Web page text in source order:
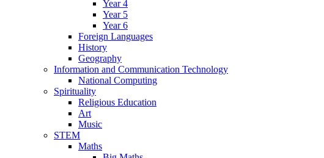
Year 4
Year 5
Year 6
Foreign Languages
History
Geography
Information and Communication Technology
National Computing
Spirituality
Religious Education
Art
Music
STEM
Maths